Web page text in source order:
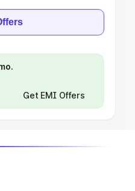
Get EMI Offers